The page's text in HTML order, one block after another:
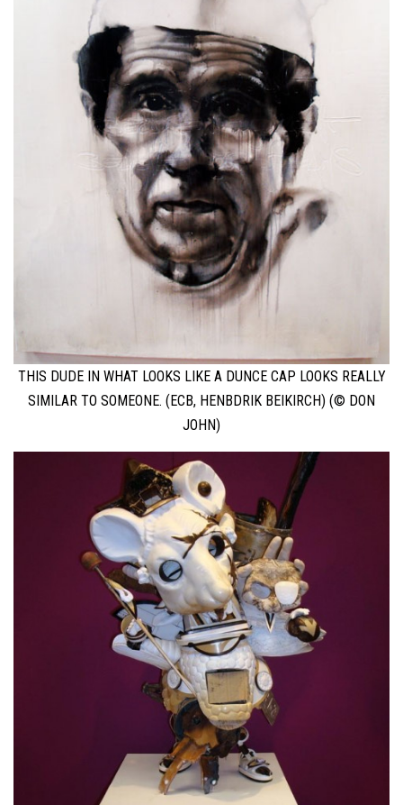
THIS DUDE IN WHAT LOOKS LIKE A DUNCE CAP LOOKS REALLY
SIMILAR TO SOMEONE. (ECB, HENBDRIK BEIKIRCH) (© DON
JOHN)